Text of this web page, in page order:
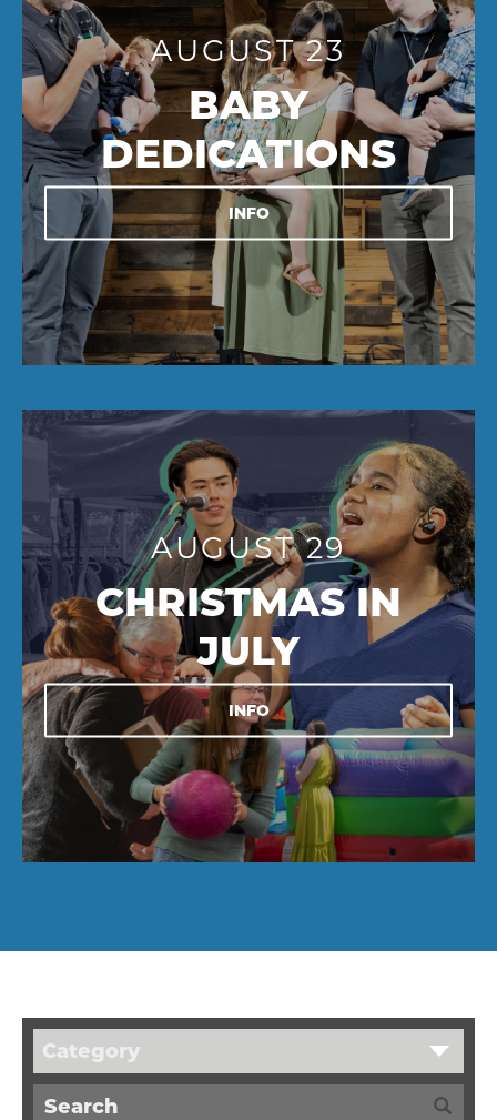
AUGUST 23
BABY
DEDICATIONS
INFO
AUGUST 29
CHRISTMAS IN
JULY
INFO
Category